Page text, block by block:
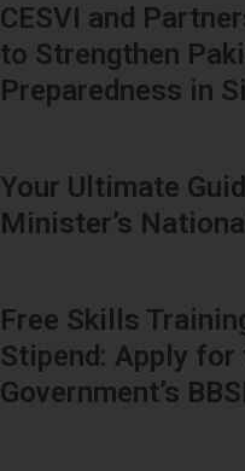
CESVI and
to Strengthen
Preparedness in
Your Ultimate
Minister’s
Free Skills
Stipend: Apply for
Government’s